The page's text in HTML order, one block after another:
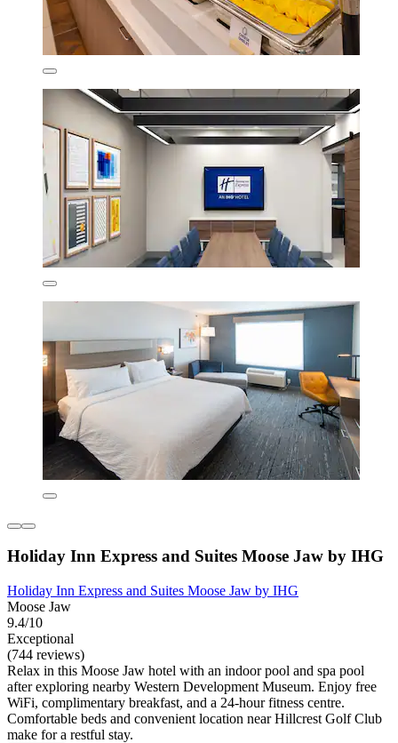
Holiday Inn Express and Suites Moose Jaw by IHG
Holiday Inn Express and Suites Moose Jaw by IHG
Moose Jaw
9.4/10
Exceptional
(744 reviews)
Relax in this Moose Jaw hotel with an indoor pool and spa pool
after exploring nearby Western Development Museum. Enjoy free
WiFi, complimentary breakfast, and a 24-hour fitness centre.
Comfortable beds and convenient location near Hillcrest Golf Club
make for a restful stay.